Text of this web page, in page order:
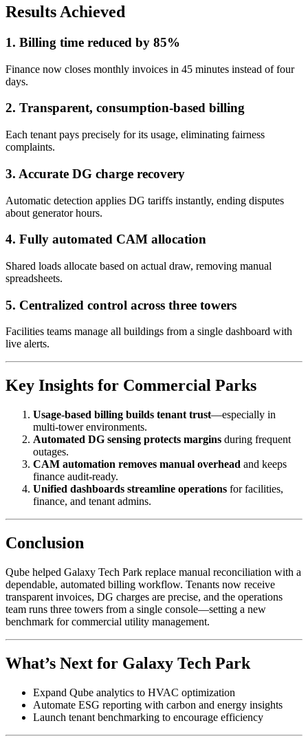
Results Achieved
1. Billing time reduced by 85%
Finance now closes monthly invoices in 45 minutes instead of four
days.
2. Transparent, consumption-based billing
Each tenant pays precisely for its usage, eliminating fairness
complaints.
3. Accurate DG charge recovery
Automatic detection applies DG tariffs instantly, ending disputes
about generator hours.
4. Fully automated CAM allocation
Shared loads allocate based on actual draw, removing manual
spreadsheets.
5. Centralized control across three towers
Facilities teams manage all buildings from a single dashboard with
live alerts.
Key Insights for Commercial Parks
Usage-based billing builds tenant trust—especially in
multi-tower environments.
Automated DG sensing protects margins during frequent
outages.
CAM automation removes manual overhead and keeps
finance audit-ready.
Unified dashboards streamline operations for facilities,
finance, and tenant admins.
Conclusion
Qube helped Galaxy Tech Park replace manual reconciliation with a
dependable, automated billing workflow. Tenants now receive
transparent invoices, DG charges are precise, and the operations
team runs three towers from a single console—setting a new
benchmark for commercial utility management.
What’s Next for Galaxy Tech Park
Expand Qube analytics to HVAC optimization
Automate ESG reporting with carbon and energy insights
Launch tenant benchmarking to encourage efficiency